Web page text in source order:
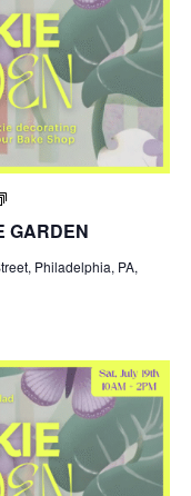
GARDEN
Design
SUMMER
Philadelphia, PA,